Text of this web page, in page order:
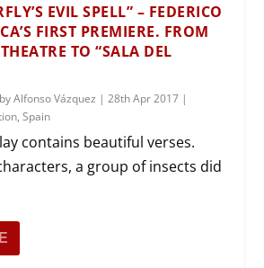
EVIL SPELL” – FEDERICO
FIRST PREMIERE. FROM
TO “SALA DEL
Alfonso Vázquez |28th Apr 2017 |
,Spain
contains beautiful verses.
a group of insects did